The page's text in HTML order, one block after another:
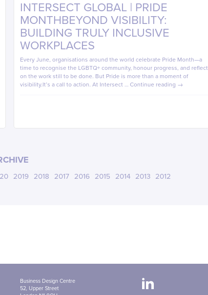
INTERSECT GLOBAL | PRIDE
MONTHBEYOND VISIBILITY:
BUILDING TRULY INCLUSIVE
WORKPLACES
Every June, organisations around the world celebrate Pride Month—a
time to recognise the LGBTQ+ community, honour progress, and reflect
on the work still to be done. But Pride is more than a moment of
visibility.It’s a call to action. At Intersect … Continue reading →
2019 2018 2017 2016 2015 2014 2013 2012
Business Design Centre
52, Upper Street